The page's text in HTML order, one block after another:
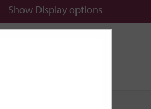
Show Display options